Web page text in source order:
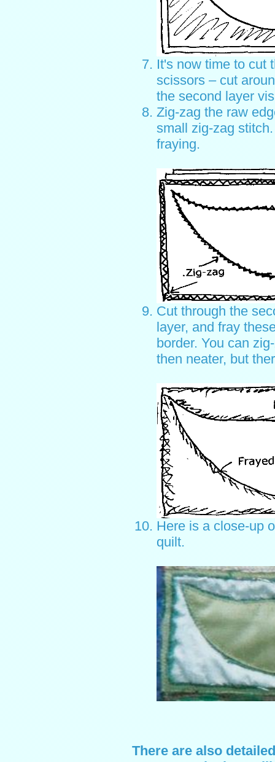
It's now time to cut
scissors – cut
the second layer
Zig-zag the raw
small zig-zag
fraying.
Cut through the
layer, and fray
border. You can
then neater, but
Here is a close-up
quilt.
There are also